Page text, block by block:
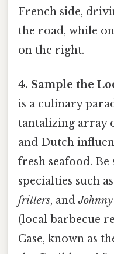
French side,
the road, while
on the right.
4. Sample the
is a culinary
tantalizing array
and Dutch
fresh seafood.
specialties such as
fritters, andJohnny
(local barbecue
Case, known as